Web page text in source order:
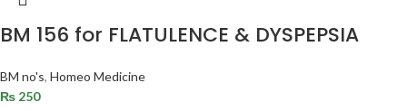
BM 156 for FLATULENCE & DYSPEPSIA
BM no's, Homeo Medicine
₨ 250